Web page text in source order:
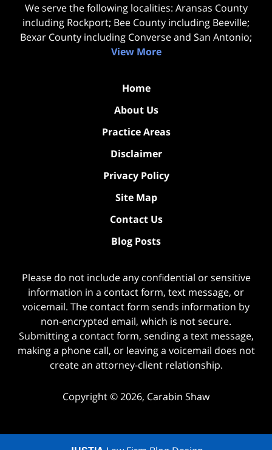
We serve the following localities: Aransas County
including Rockport; Bee County including Beeville;
Bexar County including Converse and San Antonio;
View More
Home
About Us
Practice Areas
Disclaimer
Privacy Policy
Site Map
Contact Us
Blog Posts
Please do not include any confidential or sensitive
information in a contact form, text message, or
voicemail. The contact form sends information by
non-encrypted email, which is not secure.
Submitting a contact form, sending a text message,
making a phone call, or leaving a voicemail does not
create an attorney-client relationship.
Copyright ©2026, Carabin Shaw